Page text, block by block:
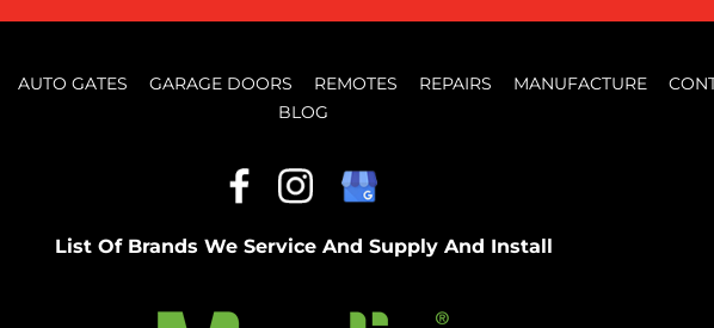
AUTO GATES GARAGE DOORS REMOTES REPAIRS MANUFACTURE
BLOG
List Of Brands We Service And Supply And Install